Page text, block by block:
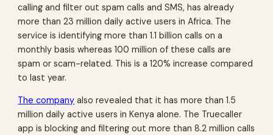
calling and filter out spam calls and SMS, has already
more than 23 million daily active users in Africa. The
service is identifying more than 1.1 billion calls on a
monthly basis whereas 100 million of these calls are
spam or scam-related. This is a 120% increase compared
to last year.
The company also revealed that it has more than 1.5
million daily active users in Kenya alone. The Truecaller
app is blocking and filtering out more than 8.2 million calls